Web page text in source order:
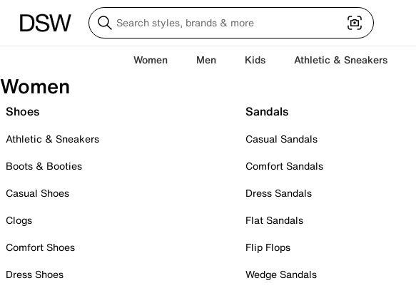
Women Men Kids Athletic & Sneakers
Women
Shoes
Athletic & Sneakers
Boots & Booties
Casual Shoes
Clogs
Comfort Shoes
Dress Shoes
Sandals
Casual Sandals
Comfort Sandals
Dress Sandals
Flat Sandals
Flip Flops
Wedge Sandals